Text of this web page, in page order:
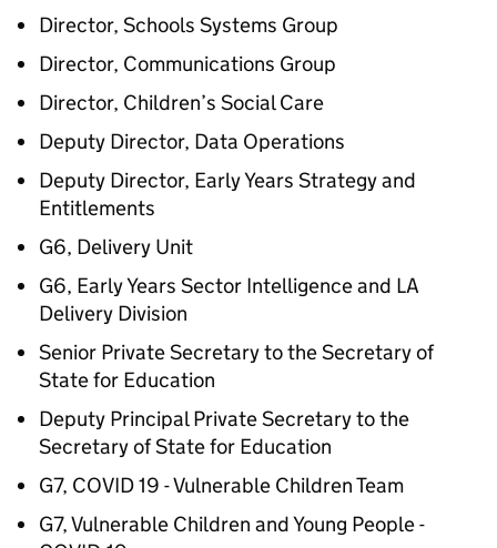
Director, Schools Systems Group
Director, Communications Group
Director, Children’s Social Care
Deputy Director, Data Operations
Deputy Director, Early Years Strategy and
Entitlements
G6, Delivery Unit
G6, Early Years Sector Intelligence and LA
Delivery Division
Senior Private Secretary to the Secretary of
State for Education
Deputy Principal Private Secretary to the
Secretary of State for Education
G7, COVID 19 - Vulnerable Children Team
G7, Vulnerable Children and Young People -